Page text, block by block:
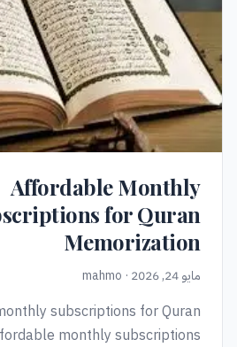
Affordable Monthly
for Quran
Memorization
مايو 24, 2026 · mahmo
subscriptions for Quran
monthly subscriptions